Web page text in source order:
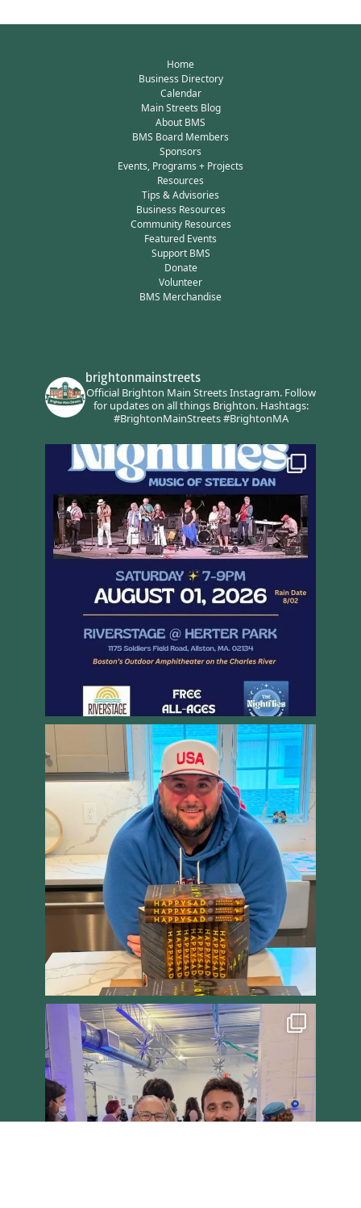
Home
Business Directory
Calendar
Main Streets Blog
About BMS
BMS Board Members
Sponsors
Events, Programs + Projects
Resources
Tips & Advisories
Business Resources
Community Resources
Featured Events
Support BMS
Donate
Volunteer
BMS Merchandise
brightonmainstreets
Official Brighton Main Streets Instagram.Follow
for updates on all things Brighton.Hashtags:
#BrightonMainStreets #BrightonMA